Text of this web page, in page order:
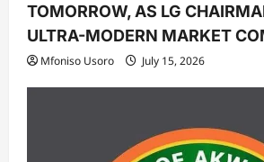
TOMORROW, AS LG
ULTRA-MODERN MARKET
Mfoniso Usoro July 15, 2026